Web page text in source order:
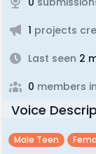
1 projects
Last seen 2
0 members
Voice
Male Teen